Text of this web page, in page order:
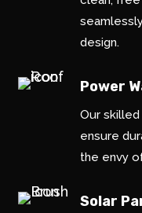
design.
Power
Our
ensure
the envy
Solar